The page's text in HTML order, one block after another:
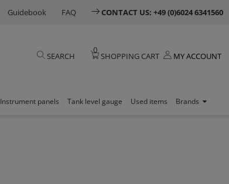
Guidebook FAQ CONTACT US: +49 (0)6024 6341560
SEARCH
0
SHOPPING CART MY ACCOUNT
Instrument panels Tank level gauge Used items Brands